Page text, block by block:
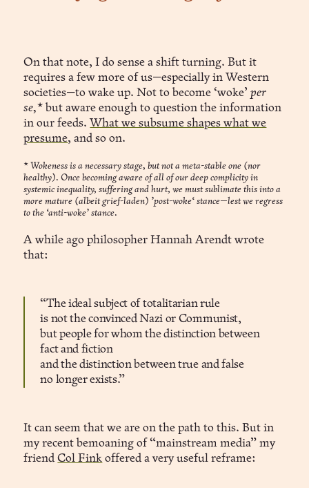
On that note, I do sense a shift turning. But it
requires a few more of us—especially in Western
societies—to wake up. Not to become ‘woke’per
se,* but aware enough to question the information
in our feeds. What we subsume shapes what we
presume, and so on.
* Wokeness is a necessary stage, but not a meta-stable one (nor
healthy). Once becoming aware of all of our deep complicity in
systemic inequality, suffering and hurt, we must sublimate this into a
more mature (albeit grief-laden) ’post-woke‘ stance—lest we regress
to the ‘anti-woke’ stance.
A while ago philosopher Hannah Arendt wrote
that:
“The ideal subject of totalitarian rule
is not the convinced Nazi or Communist,
but people for whom the distinction between
fact and fiction
and the distinction between true and false
no longer exists.”
It can seem that we are on the path to this. But in
my recent bemoaning of “mainstream media” my
friendCol Fink offered a very useful reframe: